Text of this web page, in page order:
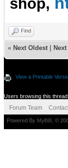
shop,
Find
« Next Oldest
View a Printable
Users browsing this
Forum Team
Powered By MyBB , ©